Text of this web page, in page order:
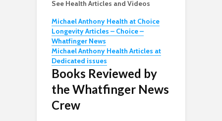
See Health Articles and Videos
Michael Anthony Health at Choice
Longevity Articles – Choice –
Whatfinger News
Michael Anthony Health Articles at
Dedicated issues
Books Reviewed by
the Whatfinger News
Crew